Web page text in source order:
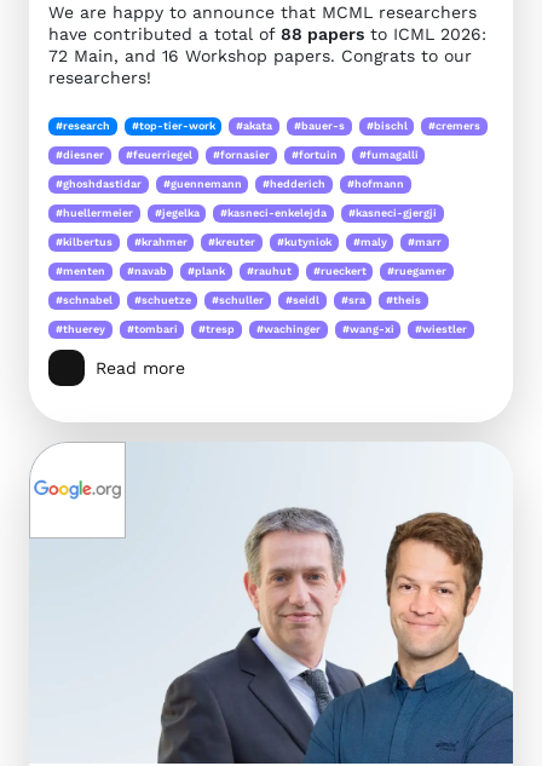
We are happy to announce that MCML researchers
have contributed a total of 88 papers to ICML 2026:
72 Main, and 16 Workshop papers. Congrats to our
researchers!
#research #top-tier-work #akata #bauer-s #bischl #cremers
#diesner #feuerriegel #fornasier #fortuin #fumagalli
#ghoshdastidar #guennemann #hedderich #hofmann
#huellermeier #jegelka #kasneci-enkelejda #kasneci-gjergji
#kilbertus #krahmer #kreuter #kutyniok #maly #marr
#menten #navab #plank #rauhut #rueckert #ruegamer
#schnabel #schuetze #schuller #seidl #sra #theis
#thuerey #tombari #tresp #wachinger #wang-xi #wiestler
Read more